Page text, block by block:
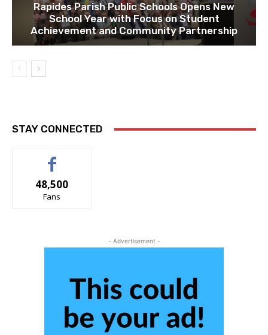
Rapides Parish Public Schools Opens New
School Year with Focus on Student
Achievement and Community Partnership
STAY CONNECTED
48,500
Fans
- Advertisement -